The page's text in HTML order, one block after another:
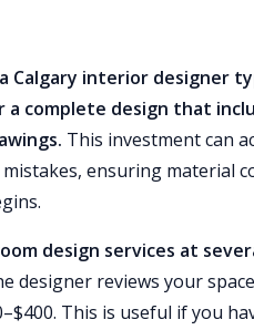
Calgary interior designer
a complete design that
This investment can
ensuring material
design services at
reviews your
This is useful if you